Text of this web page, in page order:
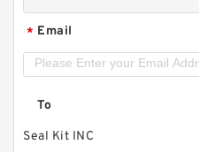
* Email
To
Seal Kit INC